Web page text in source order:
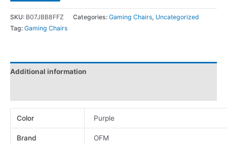
SKU: B07JBB8FFZ Categories: Gaming Chairs, Uncategorized
Tag: Gaming Chairs
Additional information
Color Purple
Brand OFM